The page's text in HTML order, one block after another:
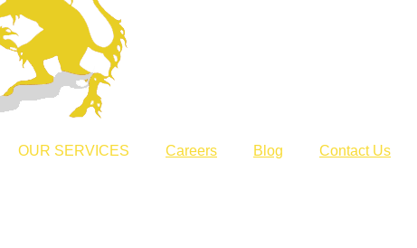
OUR SERVICES Careers Blog Contact Us